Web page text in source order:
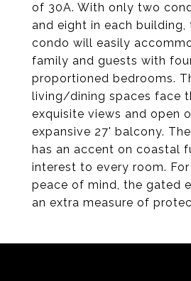
of 30A. With only two
and eight in each building,
condo will easily
family and guests with
proportioned bedrooms.
living/dining spaces face
exquisite views and open
expansive 27' balcony.
has an accent on coastal
interest to every room.
peace of mind, the gated
an extra measure of